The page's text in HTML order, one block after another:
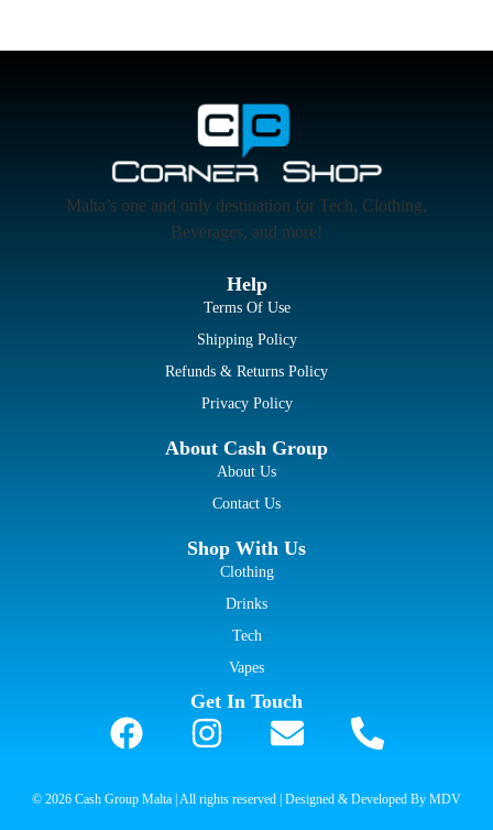
Malta’s one and only destination for Tech, Clothing,
Beverages, and more!
Help
Terms Of Use
Shipping Policy
Refunds & Returns Policy
Privacy Policy
About Cash Group
About Us
Contact Us
Shop With Us
Clothing
Drinks
Tech
Vapes
Get In Touch
© 2026 Cash Group Malta | All rights reserved | Designed & Developed By MDV